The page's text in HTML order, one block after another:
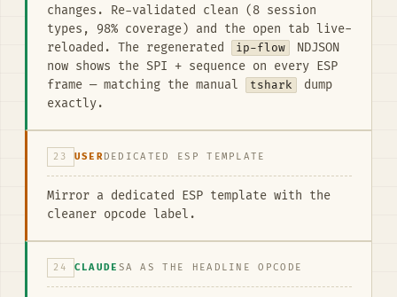
changes. Re-validated clean (8 session
types, 98% coverage) and the open tab live-
reloaded. The regenerated
ip-flow
NDJSON
now shows the SPI + sequence on every ESP
frame — matching the manual
tshark
dump
exactly.
23 USERDEDICATED ESP TEMPLATE
Mirror a dedicated ESP template with the
cleaner opcode label.
24 CLAUDE SA AS THE HEADLINE OPCODE